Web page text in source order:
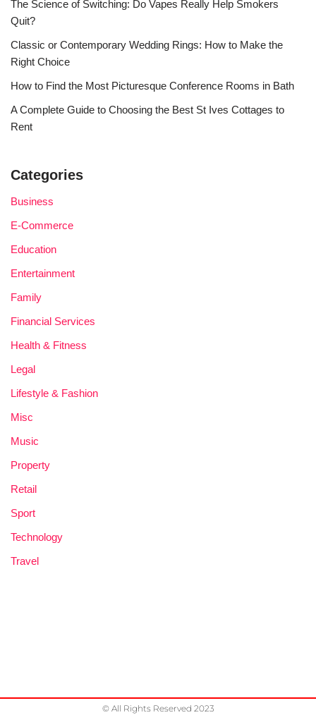
The Science of Switching: Do Vapes Really Help Smokers
Quit?
Classic or Contemporary Wedding Rings: How to Make the
Right Choice
How to Find the Most Picturesque Conference Rooms in Bath
A Complete Guide to Choosing the Best St Ives Cottages to
Rent
Categories
Business
E-Commerce
Education
Entertainment
Family
Financial Services
Health & Fitness
Legal
Lifestyle & Fashion
Misc
Music
Property
Retail
Sport
Technology
Travel
© All Rights Reserved 2023